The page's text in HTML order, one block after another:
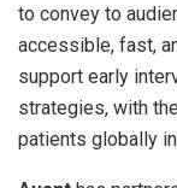
to convey to
accessible, fast,
support early
strategies, with
patients globally